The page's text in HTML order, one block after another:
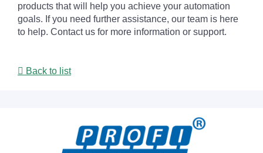
products that will help you achieve your automation
goals. If you need further assistance, our team is here
to help. Contact us for more information or support.
Back to list